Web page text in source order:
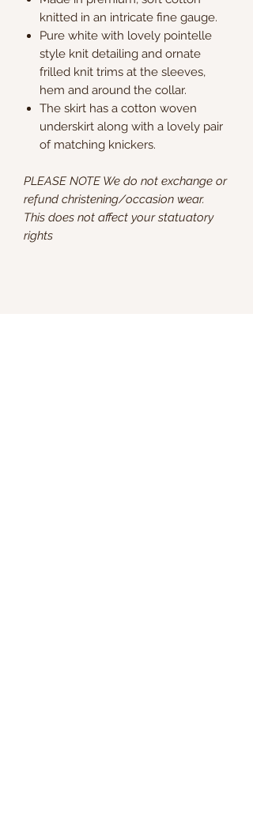
knitted in an intricate fine gauge.
Pure white with lovely pointelle
style knit detailing and ornate
frilled knit trims at the sleeves,
hem and around the collar.
The skirt has a cotton woven
underskirt along with a lovely pair
of matching knickers.
PLEASE NOTE We do not exchange or
refund christening/occasion wear.
This does not affect your statuatory
rights